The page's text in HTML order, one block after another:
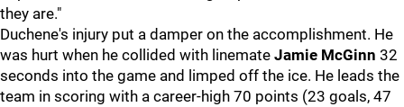
they are."
Duchene's injury put a damper on the accomplishment. He
was hurt when he collided with linemate Jamie McGinn 32
seconds into the game and limped off the ice. He leads the
team in scoring with a career-high 70 points (23 goals, 47